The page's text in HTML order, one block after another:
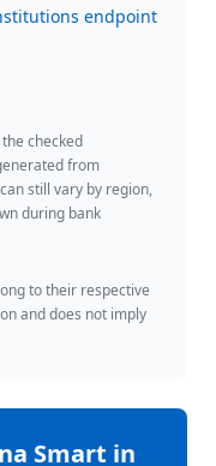
endpoint
checked
from
still vary by region,
during bank
to their respective
and does not imply
Smart in